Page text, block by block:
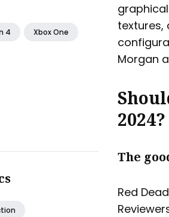
4 Xbox One
textures,
Morgan
2024?
The
Red